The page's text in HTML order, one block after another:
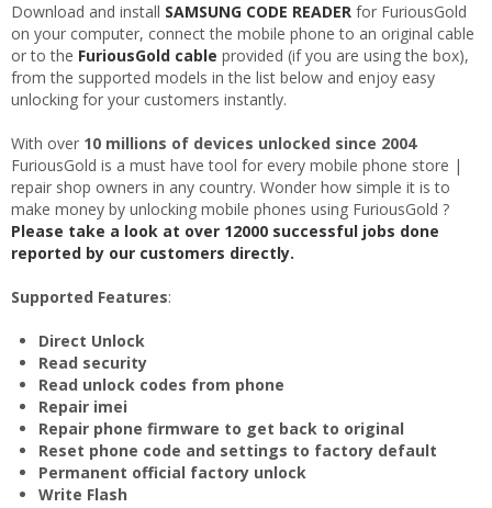
Download and install SAMSUNG CODE READER for FuriousGold
on your computer, connect the mobile phone to an original cable
or to the FuriousGold cable provided (if you are using the box),
from the supported models in the list below and enjoy easy
unlocking for your customers instantly.
With over 10 millions of devices unlocked since 2004
FuriousGold is a must have tool for every mobile phone store |
repair shop owners in any country. Wonder how simple it is to
make money by unlocking mobile phones using FuriousGold ?
Please take a look at over 12000 successful jobs done
reported by our customers directly.
Supported Features:
Direct Unlock
Read security
Read unlock codes from phone
Repair imei
Repair phone firmware to get back to original
Reset phone code and settings to factory default
Permanent official factory unlock
Write Flash